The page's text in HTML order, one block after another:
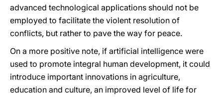
advanced technological applications should not be
employed to facilitate the violent resolution of
conflicts, but rather to pave the way for peace.
On a more positive note, if artificial intelligence were
used to promote integral human development, it could
introduce important innovations in agriculture,
education and culture, an improved level of life for